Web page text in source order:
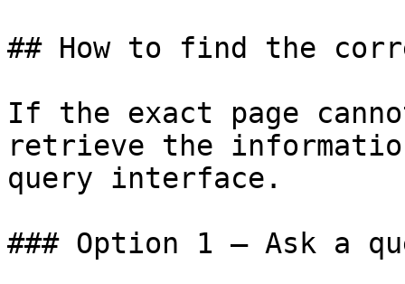
## How to find the
If the exact page
retrieve the
query interface.
### Option 1 — Ask a